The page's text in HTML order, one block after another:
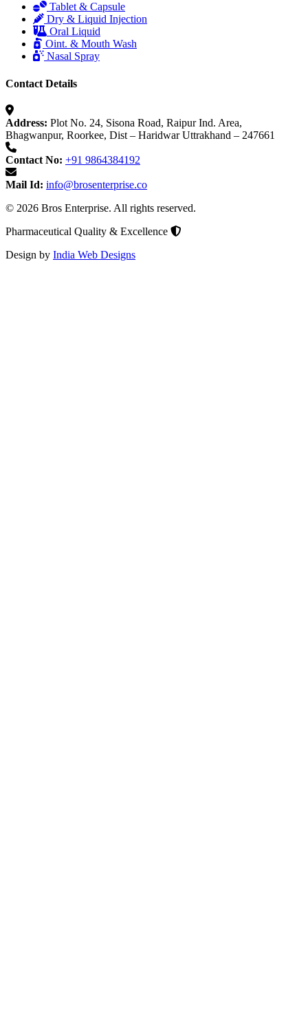
Tablet & Capsule
Dry & Liquid Injection
Oral Liquid
Oint. & Mouth Wash
Nasal Spray
Contact Details
Address: Plot No. 24, Sisona Road, Raipur Ind. Area,
Bhagwanpur, Roorkee, Dist – Haridwar Uttrakhand – 247661
Contact No: +91 9864384192
Mail Id: info@brosenterprise.co
© 2026 Bros Enterprise. All rights reserved.
Pharmaceutical Quality & Excellence
Design by India Web Designs